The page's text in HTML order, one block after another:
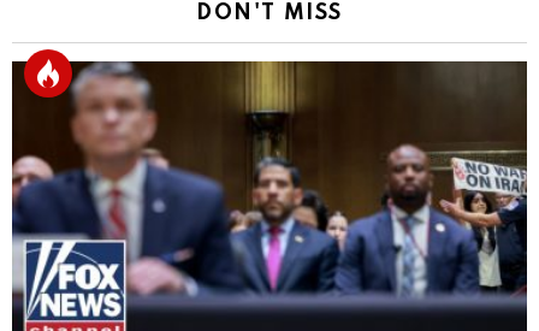
DON'T MISS